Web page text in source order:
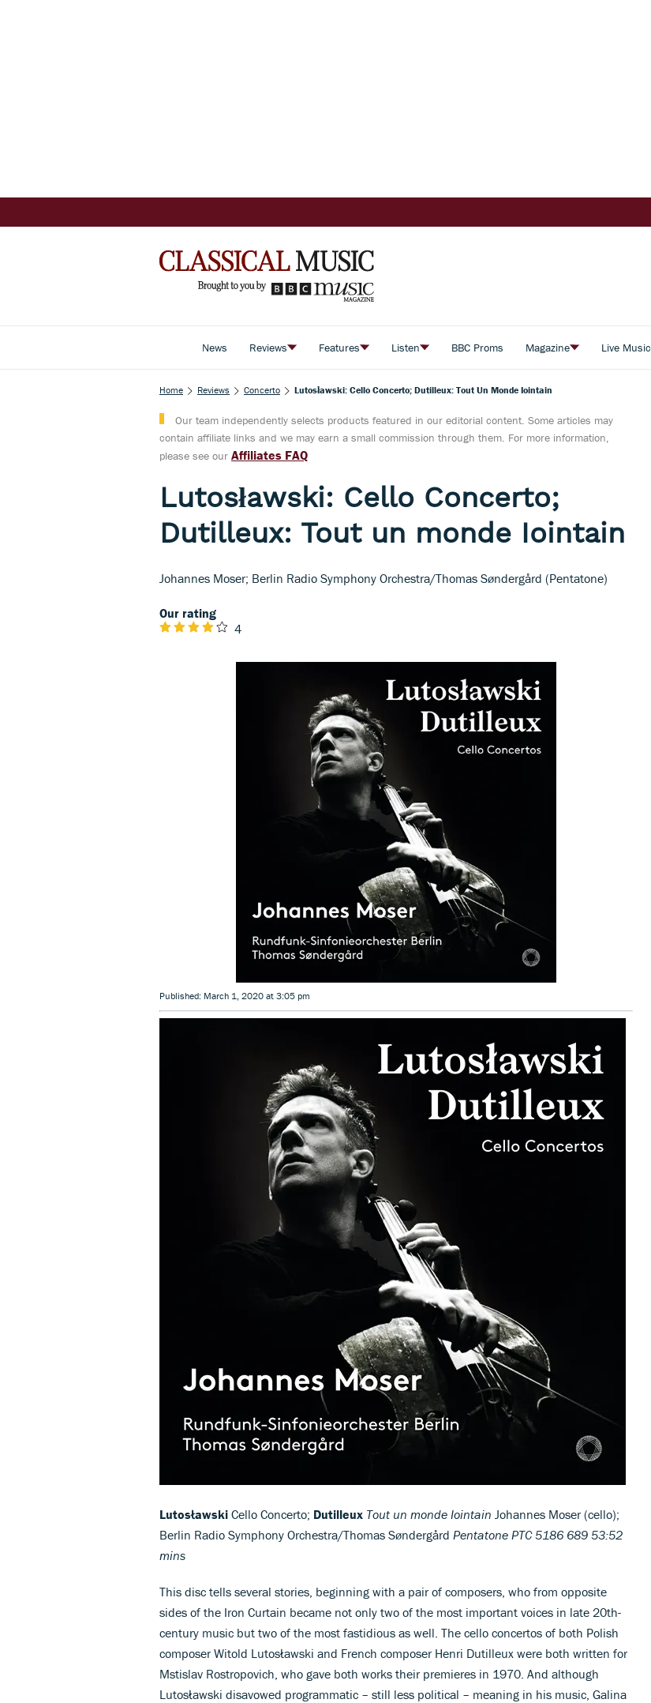
News Reviews Features Listen BBC Proms Magazine Live Music
Home Reviews Concerto Lutosławski: Cello Concerto; Dutilleux: Tout Un Monde Iointain
Our team independently selects products featured in our editorial content. Some articles may
contain affiliate links and we may earn a small commission through them. For more information,
please see our Affiliates FAQ
Lutosławski: Cello Concerto;
Dutilleux: Tout un monde Iointain
Johannes Moser; Berlin Radio Symphony Orchestra/Thomas Søndergård (Pentatone)
Our rating
4
Published: March 1, 2020 at 3:05 pm
Lutosławski Cello Concerto; Dutilleux Tout un monde Iointain Johannes Moser (cello);
Berlin Radio Symphony Orchestra/Thomas Søndergård Pentatone PTC 5186 689 53:52
mins
This disc tells several stories, beginning with a pair of composers, who from opposite
sides of the Iron Curtain became not only two of the most important voices in late 20th-
century music but two of the most fastidious as well. The cello concertos of both Polish
composer Witold Lutosławski and French composer Henri Dutilleux were both written for
Mstislav Rostropovich, who gave both works their premieres in 1970. And although
Lutosławski disavowed programmatic – still less political – meaning in his music, Galina